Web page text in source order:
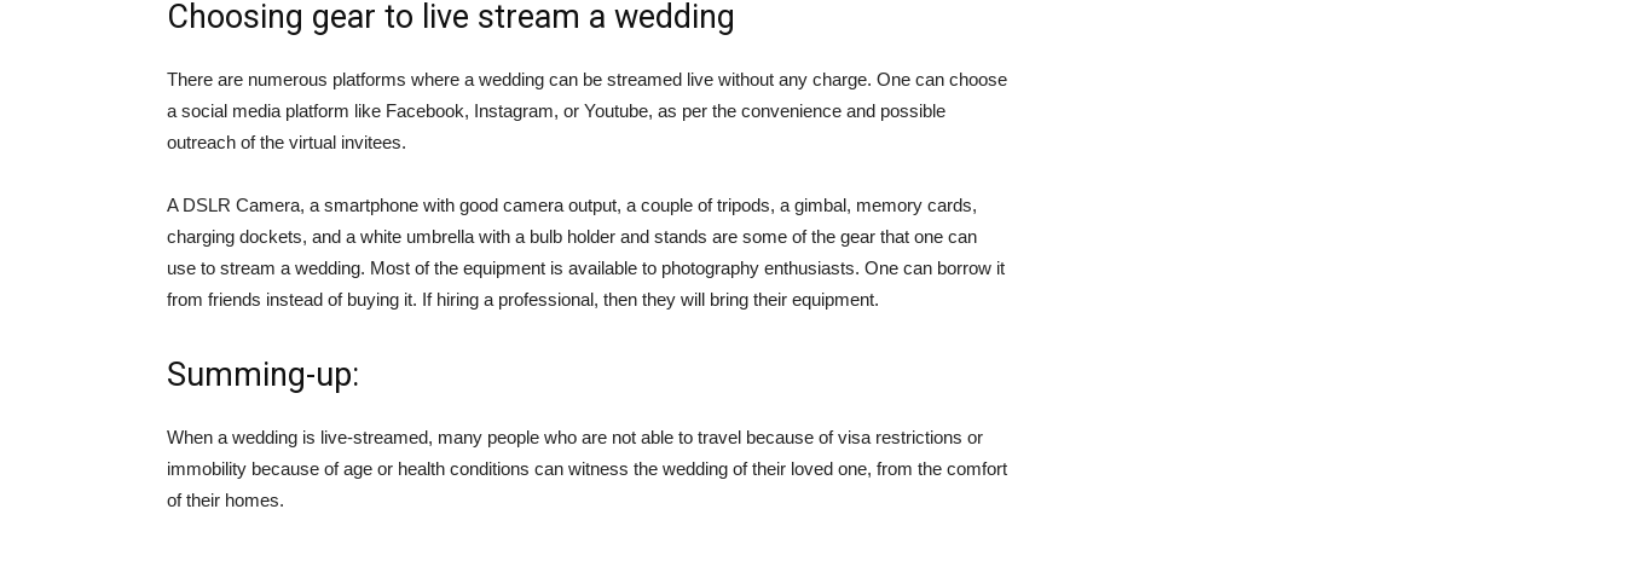
Choosing gear to live stream a wedding
There are numerous platforms where a wedding can be streamed live without any charge. One can choose
a social media platform like Facebook, Instagram, or Youtube, as per the convenience and possible
outreach of the virtual invitees.
A DSLR Camera, a smartphone with good camera output, a couple of tripods, a gimbal, memory cards,
charging dockets, and a white umbrella with a bulb holder and stands are some of the gear that one can
use to stream a wedding. Most of the equipment is available to photography enthusiasts. One can borrow it
from friends instead of buying it. If hiring a professional, then they will bring their equipment.
Summing-up:
When a wedding is live-streamed, many people who are not able to travel because of visa restrictions or
immobility because of age or health conditions can witness the wedding of their loved one, from the comfort
of their homes.